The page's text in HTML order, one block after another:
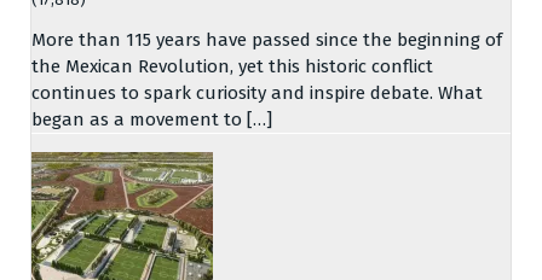
More than 115 years have passed since the beginning of
the Mexican Revolution, yet this historic conflict
continues to spark curiosity and inspire debate. What
began as a movement to […]